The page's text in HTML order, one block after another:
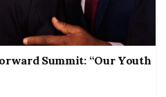
Summit: “Our Youth